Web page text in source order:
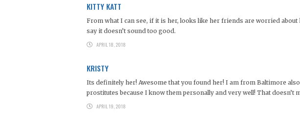
KITTY KATT
From what I can see, if it is her, looks like her friends are worried about
say it doesn’t sound too good.
APRIL 18, 2018
KRISTY
Its definitely her! Awesome that you found her! I am from Baltimore
prostitutes because I know them personally and very well! That doesn’t
APRIL 19, 2018